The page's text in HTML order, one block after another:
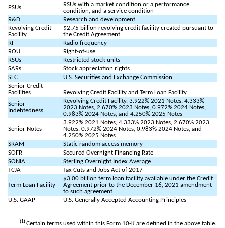
PSUs
RSUs with a market condition or a performance
condition, and a service condition
R&D
Research and development
Revolving Credit
Facility
$2.75 billion revolving credit facility created pursuant to
the Credit Agreement
RF
Radio frequency
ROU
Right-of-use
RSUs
Restricted stock units
SARs
Stock appreciation rights
SEC
U.S. Securities and Exchange Commission
Senior Credit
Facilities
Revolving Credit Facility and Term Loan Facility
Senior
Indebtedness
Revolving Credit Facility, 3.922% 2021 Notes, 4.333%
2023 Notes, 2.670% 2023 Notes, 0.972% 2024 Notes,
0.983% 2024 Notes, and 4.250% 2025 Notes
Senior Notes
3.922% 2021 Notes, 4.333% 2023 Notes, 2.670% 2023
Notes, 0.972% 2024 Notes, 0.983% 2024 Notes, and
4.250% 2025 Notes
SRAM
Static random access memory
SOFR
Secured Overnight Financing Rate
SONIA
Sterling Overnight Index Average
TCJA
Tax Cuts and Jobs Act of 2017
Term Loan Facility
$3.00 billion term loan facility available under the Credit
Agreement prior to the December 16, 2021 amendment
to such agreement
U.S. GAAP
U.S. Generally Accepted Accounting Principles
(1) Certain terms used within this Form 10-K are defined in the above table.